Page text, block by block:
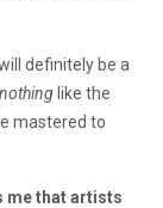
definitely be a
nothing like the
mastered to
me that artists